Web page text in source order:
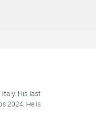
His last
2024. He is